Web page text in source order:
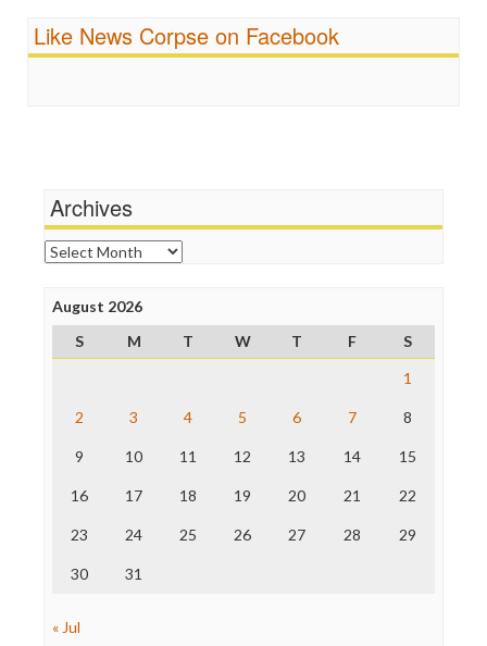
Religion
Scandalous
FreePress
News Hounds
Online Journalism Review
Open Secrets
Poynter Institute
Project Censored
ProPublica
Raw Story
The Nation
Truth Dig
WordPress
Like News Corpse on Facebook
Archives
Archives
August 2026
S
M T W T F
S
1
2 3 4 5 6 7 8
9 10 11 12 13 14 15
16 17 18 19 20 21 22
23 24 25 26 27 28 29
30 31
« Jul